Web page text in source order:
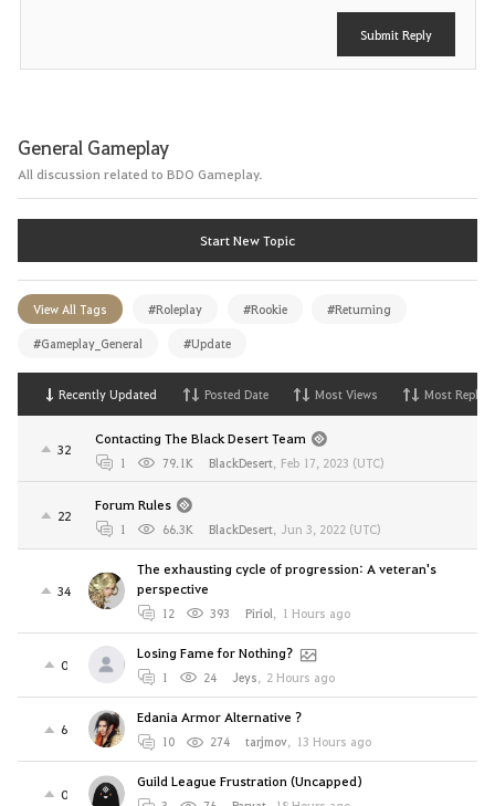
Submit Reply
General Gameplay
All discussion related to BDO Gameplay.
Start New Topic
View All Tags #Roleplay #Rookie #Returning
#Gameplay_General #Update
Recently Updated Posted Date Most Views Most Replies
32
Contacting The Black Desert Team
1 79.1K BlackDesert, Feb 17, 2023 (UTC)
22
Forum Rules
1 66.3K BlackDesert, Jun 3, 2022 (UTC)
34
The exhausting cycle of progression: A veteran's
perspective
12 393 Piriol, 1 Hours ago
0
Losing Fame for Nothing?
1 24 Jeys, 2 Hours ago
6
Edania Armor Alternative ?
10 274 tarjmov, 13 Hours ago
0
Guild League Frustration (Uncapped)